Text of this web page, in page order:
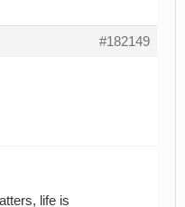
#182149
life is